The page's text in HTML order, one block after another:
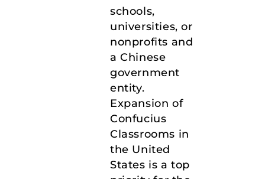
schools,
universities, or
nonprofits and
a Chinese
government
entity.
Expansion of
Confucius
Classrooms in
the United
States is a top